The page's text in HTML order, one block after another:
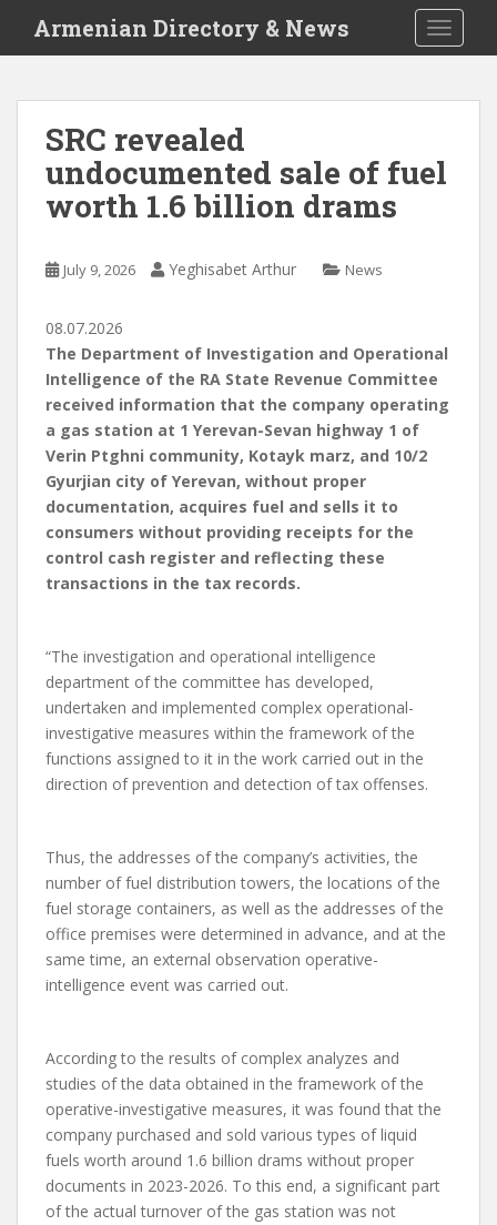
i
Armenian Directory & News
SRC revealed
undocumented sale of fuel
worth 1.6 billion drams
July 9, 2026 Yeghisabet Arthur News
08.07.2026
The Department of Investigation and Operational
Intelligence of the RA State Revenue Committee
received information that the company operating
a gas station at 1 Yerevan-Sevan highway 1 of
Verin Ptghni community, Kotayk marz, and 10/2
Gyurjian city of Yerevan, without proper
documentation, acquires fuel and sells it to
consumers without providing receipts for the
control cash register and reflecting these
transactions in the tax records.
“The investigation and operational intelligence
department of the committee has developed,
undertaken and implemented complex operational-
investigative measures within the framework of the
functions assigned to it in the work carried out in the
direction of prevention and detection of tax offenses.
Thus, the addresses of the company’s activities, the
number of fuel distribution towers, the locations of the
fuel storage containers, as well as the addresses of the
office premises were determined in advance, and at the
same time, an external observation operative-
intelligence event was carried out.
According to the results of complex analyzes and
studies of the data obtained in the framework of the
operative-investigative measures, it was found that the
company purchased and sold various types of liquid
fuels worth around 1.6 billion drams without proper
documents in 2023-2026. To this end, a significant part
of the actual turnover of the gas station was not